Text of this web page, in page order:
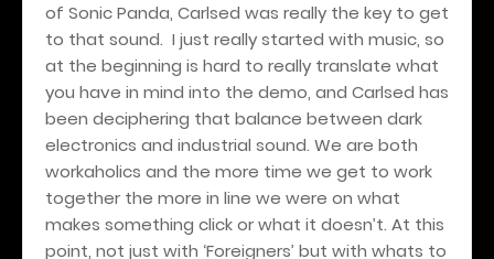
of Sonic Panda, Carlsed was really the key to get
to that sound. I just really started with music, so
at the beginning is hard to really translate what
you have in mind into the demo, and Carlsed has
been deciphering that balance between dark
electronics and industrial sound. We are both
workaholics and the more time we get to work
together the more in line we were on what
makes something click or what it doesn’t. At this
point, not just with ‘Foreigners’ but with whats to